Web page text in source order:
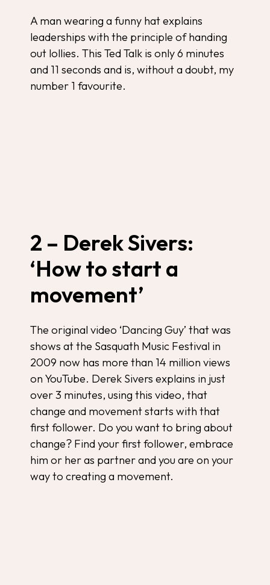
A man wearing a funny hat explains
leaderships with the principle of handing
out lollies. This Ted Talk is only 6 minutes
and 11 seconds and is, without a doubt, my
number 1 favourite.
2 – Derek Sivers:
‘How to start a
movement’
The original video ‘Dancing Guy’ that was
shows at the Sasquath Music Festival in
2009 now has more than 14 million views
on YouTube. Derek Sivers explains in just
over 3 minutes, using this video, that
change and movement starts with that
first follower. Do you want to bring about
change? Find your first follower, embrace
him or her as partner and you are on your
way to creating a movement.